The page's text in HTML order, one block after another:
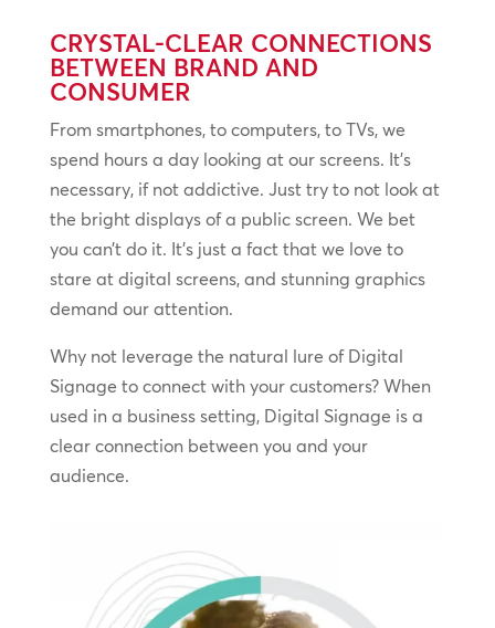
CRYSTAL-CLEAR CONNECTIONS
BETWEEN BRAND AND
CONSUMER
From smartphones, to computers, to TVs, we
spend hours a day looking at our screens. It’s
necessary, if not addictive. Just try to not look at
the bright displays of a public screen. We bet
you can’t do it. It’s just a fact that we love to
stare at digital screens, and stunning graphics
demand our attention.
Why not leverage the natural lure of Digital
Signage to connect with your customers? When
used in a business setting, Digital Signage is a
clear connection between you and your
audience.